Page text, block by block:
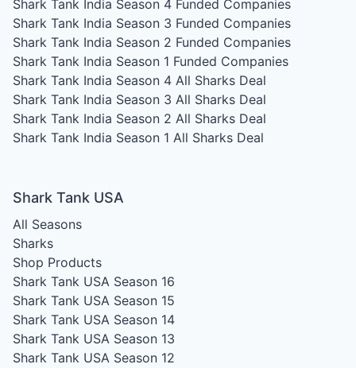
Shark Tank India Season 4 Funded Companies
Shark Tank India Season 3 Funded Companies
Shark Tank India Season 2 Funded Companies
Shark Tank India Season 1 Funded Companies
Shark Tank India Season 4 All Sharks Deal
Shark Tank India Season 3 All Sharks Deal
Shark Tank India Season 2 All Sharks Deal
Shark Tank India Season 1 All Sharks Deal
Shark Tank USA
All Seasons
Sharks
Shop Products
Shark Tank USA Season 16
Shark Tank USA Season 15
Shark Tank USA Season 14
Shark Tank USA Season 13
Shark Tank USA Season 12